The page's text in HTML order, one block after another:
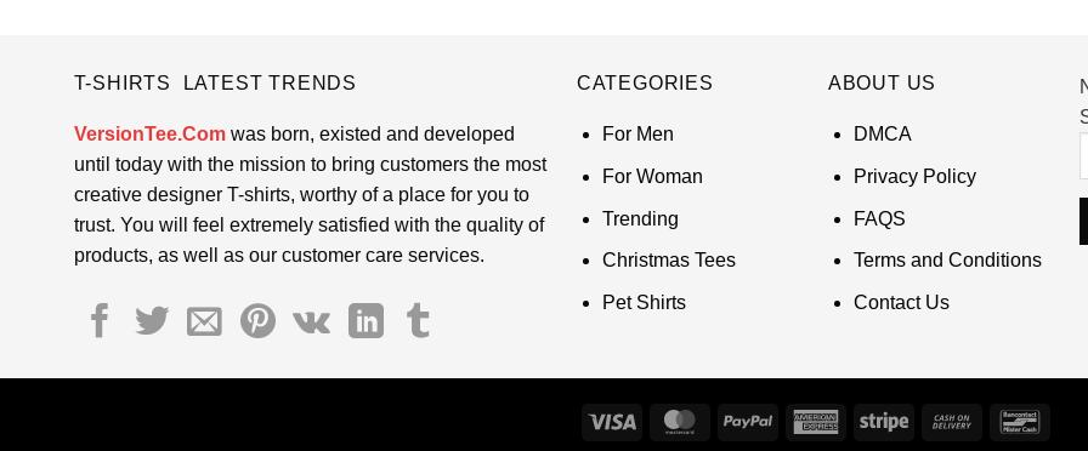
T-SHIRTS LATEST TRENDS
VersionTee.Comwas born, existed and developed
until today with the mission to bring customers the most
creative designer T-shirts, worthy of a place for you to
trust. You will feel extremely satisfied with the quality of
products, as well as our customer care services.
CATEGORIES
For Men
For Woman
Trending
Christmas Tees
Pet Shirts
ABOUT US
DMCA
Privacy Policy
FAQS
Terms and Conditions
Contact Us
Visa MasterCardPayPal
AmericanStripe
Cash